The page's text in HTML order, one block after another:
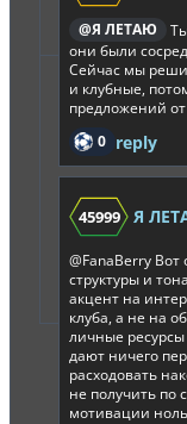
@Я ЛЕТАЮ
они были
Сейчас мы
и клубные,
предложений от
0 reply
45999 Я
@FanaBerry Вот
структуры и
акцент на
клуба, а не на
личные ресурсы
дают ничего
расходовать
не получить
мотивации